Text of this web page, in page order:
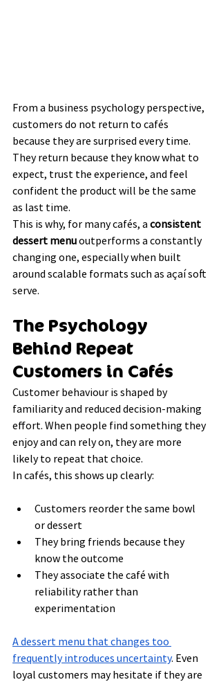
From a business psychology perspective,
customers do not return to cafés
because they are surprised every time.
They return because they know what to
expect, trust the experience, and feel
confident the product will be the same
as last time.
This is why, for many cafés, a consistent
dessert menu outperforms a constantly
changing one, especially when built
around scalable formats such as açaí soft
serve.
The Psychology
Behind Repeat
Customers in Cafés
Customer behaviour is shaped by
familiarity and reduced decision-making
effort. When people find something they
enjoy and can rely on, they are more
likely to repeat that choice.
In cafés, this shows up clearly:
Customers reorder the same bowl
or dessert
They bring friends because they
know the outcome
They associate the café with
reliability rather than
experimentation
A dessert menu that changes too
frequently introduces uncertainty. Even
loyal customers may hesitate if they are